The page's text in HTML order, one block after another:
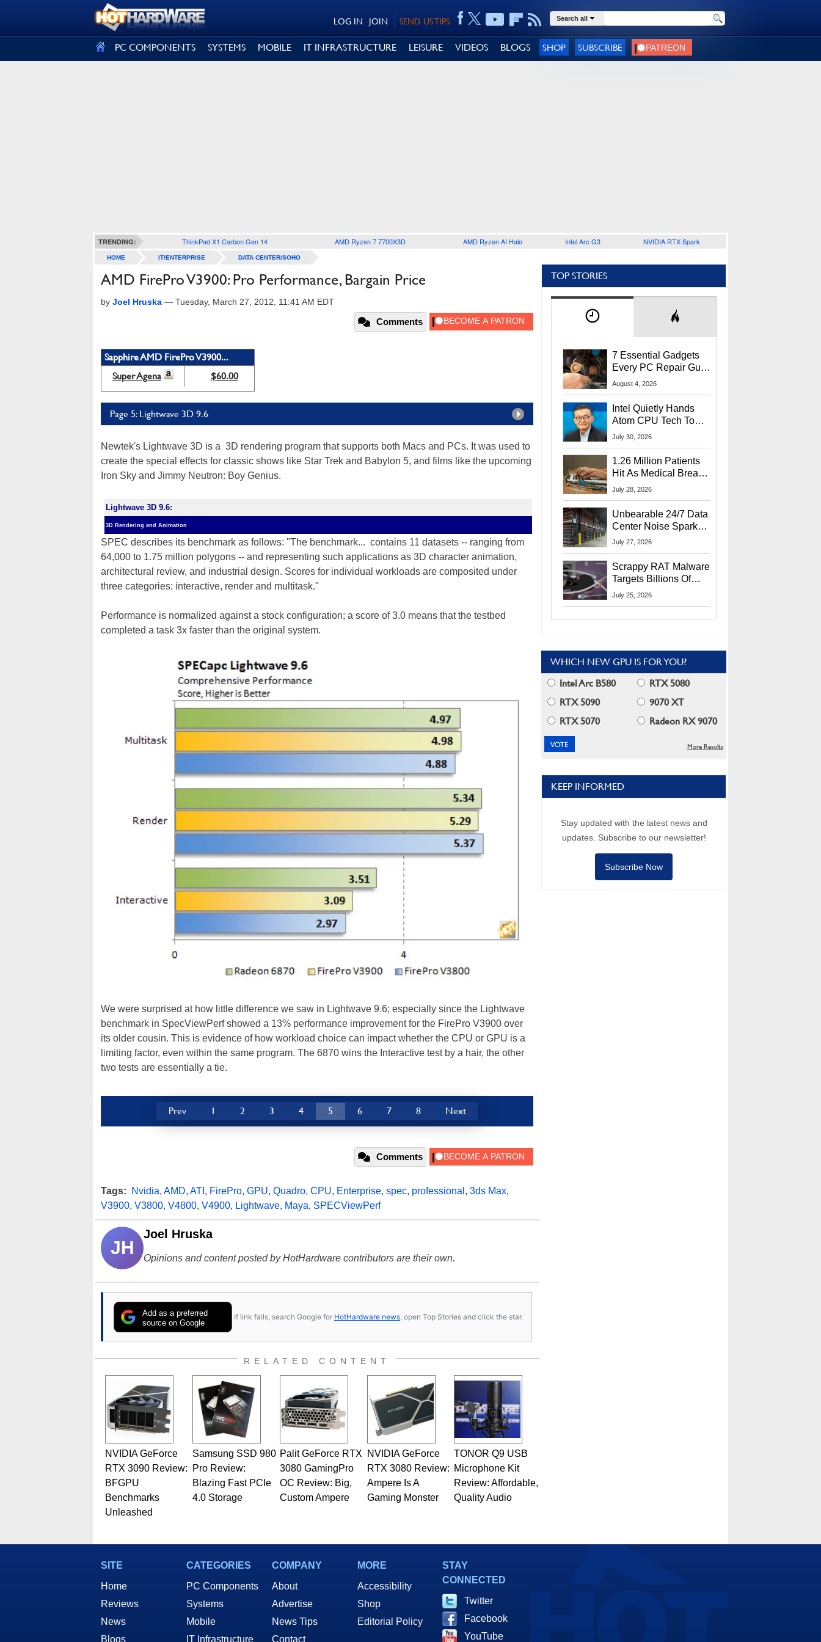
SEND US TIPS
JOIN
LOG IN Search all
PC COMPONENTS SYSTEMS MOBILE IT INFRASTRUCTURE LEISURE VIDEOS BLOGS SHOP SUBSCRIBE
TRENDING: ThinkPad X1 Carbon Gen 14 AMD Ryzen 7 7700X3D AMD Ryzen AI Halo Intel Arc G3 NVIDIA RTX Spark
HOME IT/ENTERPRISE DATA CENTER/SOHO
AMD FirePro V3900: Pro Performance, Bargain Price
by Joel Hruska — Tuesday, March 27, 2012, 11:41 AM EDT
Comments
Sapphire AMD FirePro V3900...
Super Agena
$60.00
Page 5: Lightwave 3D 9.6
Newtek's Lightwave 3D is a 3D rendering program that supports both Macs and PCs. It was used to
create the special effects for classic shows like Star Trek and Babylon 5, and films like the upcoming
Iron Sky and Jimmy Neutron: Boy Genius.
Lightwave 3D 9.6:
3D Rendering and Animation
SPEC describes its benchmark as follows: "The benchmark... contains 11 datasets -- ranging from
64,000 to 1.75 million polygons -- and representing such applications as 3D character animation,
architectural review, and industrial design. Scores for individual workloads are composited under
three categories: interactive, render and multitask."
Performance is normalized against a stock configuration; a score of 3.0 means that the testbed
completed a task 3x faster than the original system.
We were surprised at how little difference we saw in Lightwave 9.6; especially since the Lightwave
benchmark in SpecViewPerf showed a 13% performance improvement for the FirePro V3900 over
its older cousin. This is evidence of how workload choice can impact whether the CPU or GPU is a
limiting factor, even within the same program. The 6870 wins the Interactive test by a hair, the other
two tests are essentially a tie.
Prev 1 2 3 4 5 6 7 8 Next
Comments
Tags: Nvidia, AMD, ATI , FirePro, GPU, Quadro, CPU, Enterprise, spec, professional , 3ds Max,
V3900, V3800, V4800, V4900, Lightwave, Maya, SPECViewPerf
JH
Joel Hruska
Opinions and content posted by HotHardware contributors are their own.
Add as a preferred
source on Google
If link fails, search Google for HotHardware news , open Top Stories and click the star.
RELATED CONTENT
NVIDIA GeForce
RTX 3090 Review:
BFGPU
Benchmarks
Unleashed
Samsung SSD 980
Pro Review:
Blazing Fast PCIe
4.0 Storage
Palit GeForce RTX
3080 GamingPro
OC Review: Big,
Custom Ampere
NVIDIA GeForce
RTX 3080 Review:
Ampere Is A
Gaming Monster
TONOR Q9 USB
Microphone Kit
Review: Affordable,
Quality Audio
TOP STORIES
7 Essential Gadgets
Every PC Repair Guru
Should Own
August 4, 2026
Intel Quietly Hands
Atom CPU Tech To
Startup Linked To
July 30, 2026
1.26 Million Patients
Hit As Medical Breach
Exposes Social
July 28, 2026
Unbearable 24/7 Data
Center Noise Sparks
Lawsuit From Furious
July 27, 2026
Scrappy RAT Malware
Targets Billions Of
Chrome And Edge
July 25, 2026
WHICH NEW GPU IS FOR YOU?
Intel Arc B580
RTX 5080
RTX 5090
9070 XT
RTX 5070
Radeon RX 9070
More Results
KEEP INFORMED
Stay updated with the latest news and
updates. Subscribe to our newsletter!
Subscribe Now
SITE
Home
Reviews
News
Blogs
CATEGORIES
PC Components
Systems
Mobile
IT Infrastructure
COMPANY
About
Advertise
News Tips
Contact
MORE
Accessibility
Shop
Editorial Policy
STAY
CONNECTED
Twitter
Facebook
YouTube